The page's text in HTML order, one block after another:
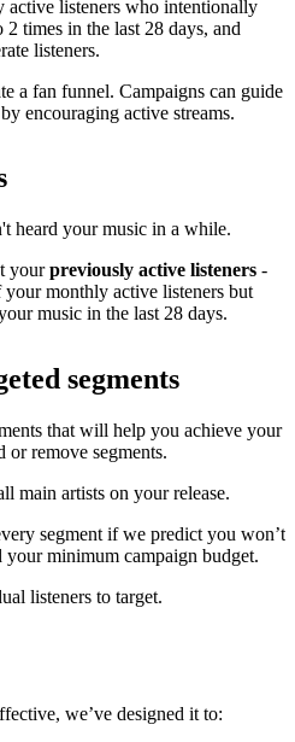
active listeners who intentionally
times in the last 28 days, and
listeners.
a fan funnel. Campaigns can guide
encouraging active streams.
heard your music in a while.
yourpreviously active listeners -
monthly active listeners but
music in the last 28 days.
segments
that will help you achieve your
or remove segments.
main artists on your release.
segment if we predict you won’t
your minimum campaign budget.
listeners to target.
we’ve designed it to: